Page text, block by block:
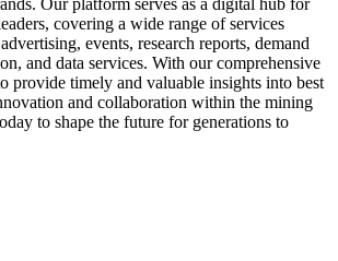
covering a wide range of services
events, research reports, demand
and data services. With our comprehensive
provide timely and valuable insights into best
and collaboration within the mining
to shape the future for generations to